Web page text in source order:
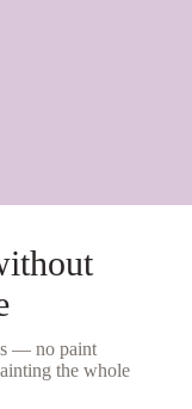
— no paint
the whole